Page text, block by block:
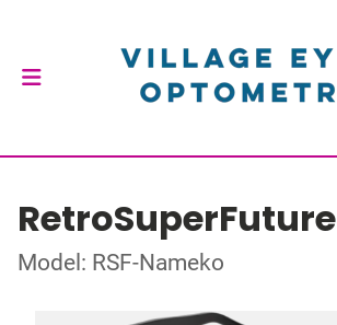
RetroSuperFuture
Model: RSF-Nameko